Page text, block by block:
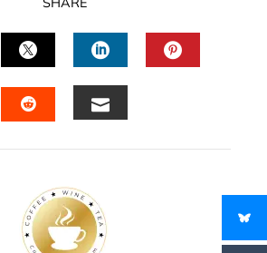
TWITTERLINKEDIN